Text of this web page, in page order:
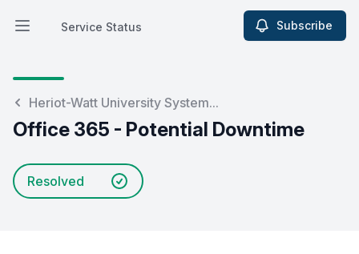
Open main menu
Service Status
Service Status Subscribe
Heriot-Watt University System...
Office 365 - Potential Downtime
Resolved